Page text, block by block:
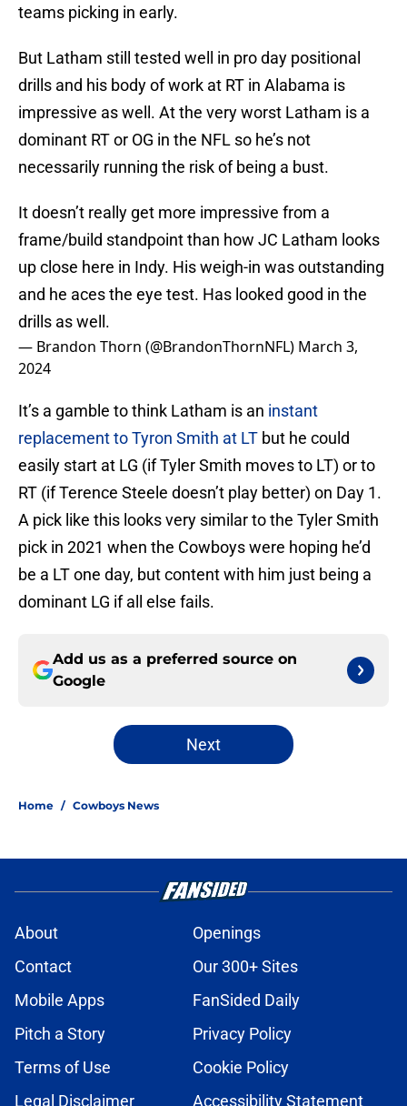
teams picking in early.
But Latham still tested well in pro day positional
drills and his body of work at RT in Alabama is
impressive as well. At the very worst Latham is a
dominant RT or OG in the NFL so he’s not
necessarily running the risk of being a bust.
It doesn’t really get more impressive from a
frame/build standpoint than how JC Latham looks
up close here in Indy. His weigh-in was outstanding
and he aces the eye test. Has looked good in the
drills as well.
— Brandon Thorn (@BrandonThornNFL) March 3,
2024
It’s a gamble to think Latham is an instant
replacement to Tyron Smith at LT but he could
easily start at LG (if Tyler Smith moves to LT) or to
RT (if Terence Steele doesn’t play better) on Day 1.
A pick like this looks very similar to the Tyler Smith
pick in 2021 when the Cowboys were hoping he’d
be a LT one day, but content with him just being a
dominant LG if all else fails.
Add us as a preferred source on
Google
Next
Home / Cowboys News
About
Openings
Contact
Our 300+ Sites
Mobile Apps
FanSided Daily
Pitch a Story
Privacy Policy
Terms of Use
Cookie Policy
Legal Disclaimer
Accessibility Statement